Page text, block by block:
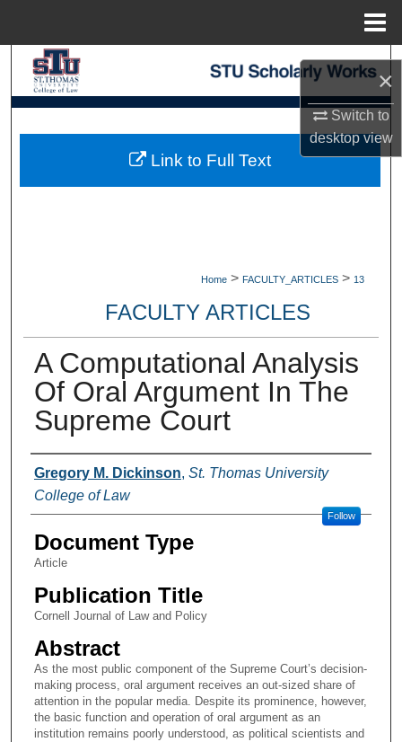
×
Switch to
desktopview
Search
Browse Collections
My Account
Home > FACULTY_ARTICLES > 13
FACULTY ARTICLES
A Computational Analysis
Of Oral Argument In The
Supreme Court
Authors
Gregory M. Dickinson, St. Thomas University
College of Law
Follow
Document Type
Article
Publication Title
Cornell Journal of Law and Policy
Abstract
As the most public component of the Supreme Court’s decision-
making process, oral argument receives an out-sized share of
attention in the popular media. Despite its prominence, however,
the basic function and operation of oral argument as an
institution remains poorly understood, as political scientists and
Link to Full Text